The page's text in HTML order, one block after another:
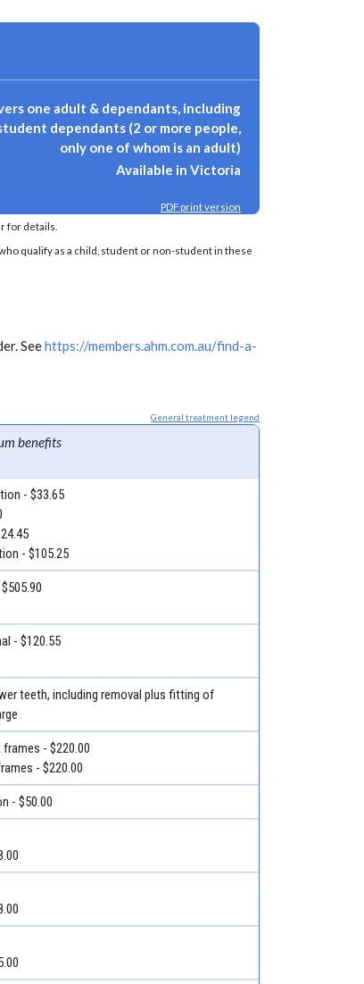
one adult & dependants, including
dependants (2 or more people,
only one of whom is an adult)
Available in Victoria
PDF print version
for details.
qualify as a child, student or non-student in these
Seehttps://members.ahm.com.au/find-a-
General treatment legend
benefits
- $33.65
- $105.25
- $120.55
teeth, including removal plus fitting of
- $220.00
- $220.00
- $50.00